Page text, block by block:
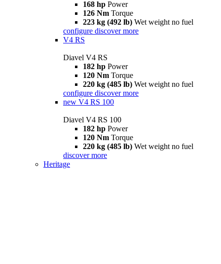
168 hp Power
126 Nm Torque
223 kg (492 lb) Wet weight no fuel
configure discover more
V4 RS
Diavel V4 RS
182 hp Power
120 Nm Torque
220 kg (485 lb) Wet weight no fuel
configure discover more
new V4 RS 100
Diavel V4 RS 100
182 hp Power
120 Nm Torque
220 kg (485 lb) Wet weight no fuel
discover more
Heritage